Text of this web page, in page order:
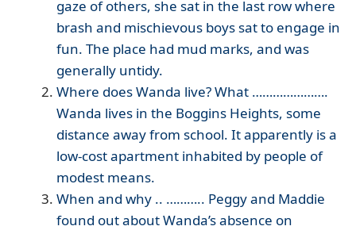
gaze of others, she sat in the last row where
brash and mischievous boys sat to engage in
fun. The place had mud marks, and was
generally untidy.
Where does Wanda live? What ………………….
Wanda lives in the Boggins Heights, some
distance away from school. It apparently is a
low-cost apartment inhabited by people of
modest means.
When and why .. ……….. Peggy and Maddie
found out about Wanda’s absence on